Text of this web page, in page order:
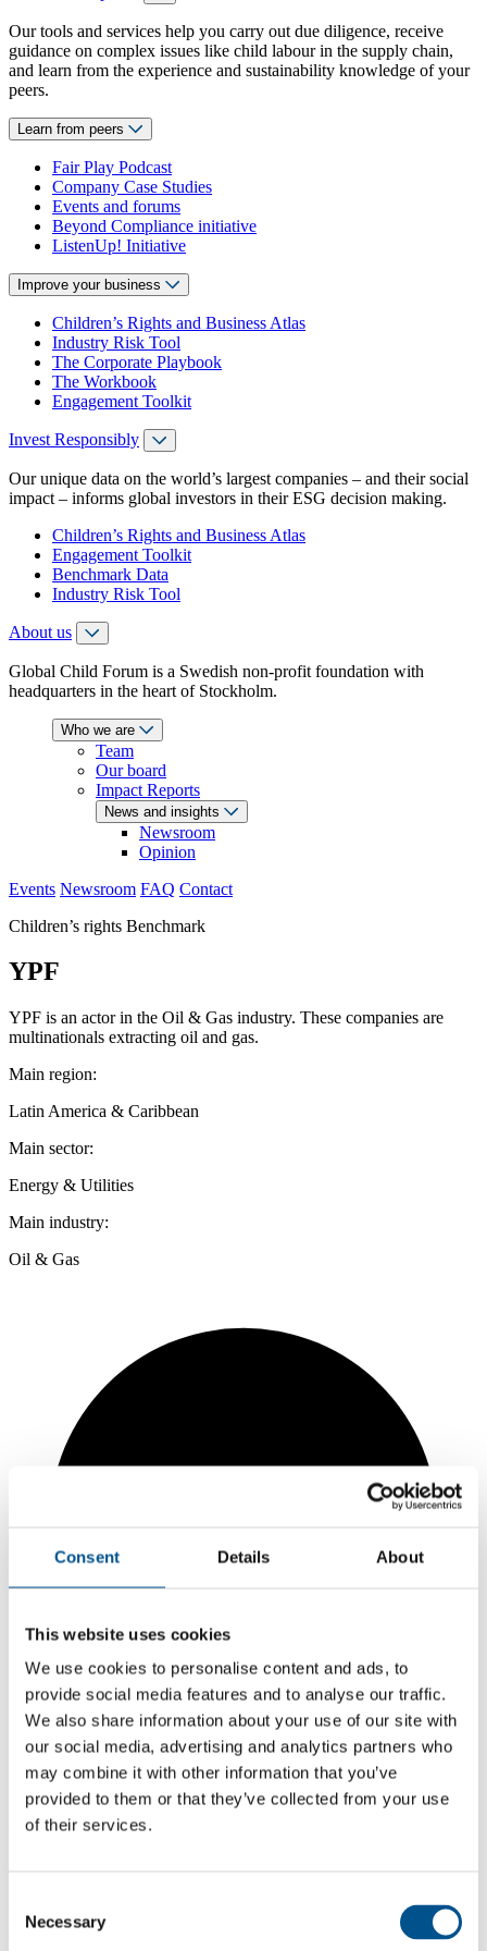
Consent Details About
This website uses cookies
We use cookies to personalise content and ads, to
provide social media features and to analyse our traffic.
We also share information about your use of our site with
our social media, advertising and analytics partners who
may combine it with other information that you’ve
provided to them or that they’ve collected from your use
of their services.
Selection
Necessary
Our tools and services help you carry out due diligence, receive
guidance on complex issues like child labour in the supply chain,
and learn from the experience and sustainability knowledge of your
peers.
Learn from peers
Fair Play Podcast
Company Case Studies
Events and forums
Beyond Compliance initiative
ListenUp! Initiative
Improve your business
Children’s Rights and Business Atlas
Industry Risk Tool
The Corporate Playbook
The Workbook
Engagement Toolkit
Invest Responsibly
Our unique data on the world’s largest companies – and their social
impact – informs global investors in their ESG decision making.
Children’s Rights and Business Atlas
Engagement Toolkit
Benchmark Data
Industry Risk Tool
About us
Global Child Forum is a Swedish non-profit foundation with
headquarters in the heart of Stockholm.
Who we are
Team
Our board
Impact Reports
News and insights
Newsroom
Opinion
Events Newsroom FAQ Contact
Children’s rights Benchmark
YPF
YPF is an actor in the Oil & Gas industry. These companies are
multinationals extracting oil and gas.
Main region:
Latin America & Caribbean
Main sector:
Energy & Utilities
Main industry:
Oil & Gas
+5.6 from 2024